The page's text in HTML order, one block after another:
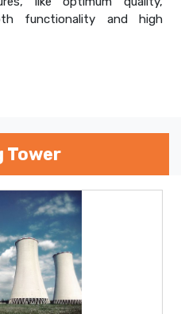
functionality and high
Tower